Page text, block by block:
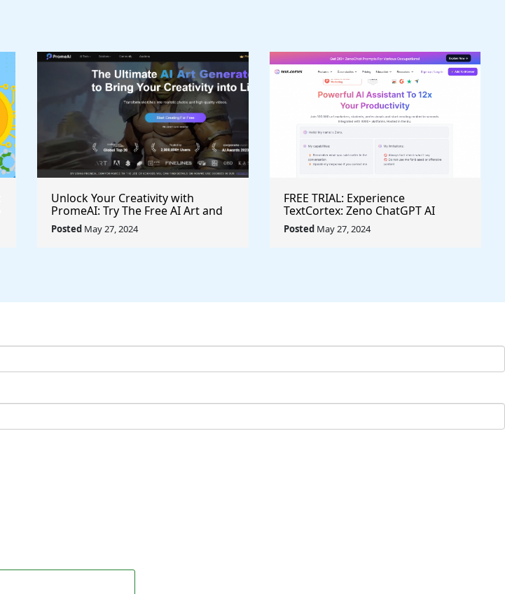
Unlock Your Creativity with
PromeAI: Try The Free AI Art and
Video Generator Today
Posted May 27, 2024
FREE TRIAL: Experience
TextCortex: Zeno ChatGPT AI
Writing Assistant for Enhanced
Productivity (#AITool)
Posted May 27, 2024